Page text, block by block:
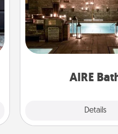
AIRE
Details
Get some quality
taking your friend or
baths—a very cool and
and/or massage